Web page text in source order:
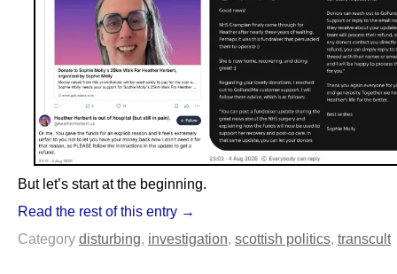
But let’s start at the beginning.
Read the rest of this entry →
Category disturbing, investigation, scottish politics, transcult